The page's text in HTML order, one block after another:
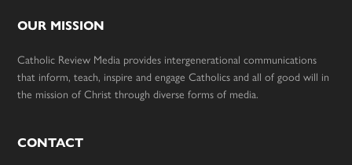
OUR MISSION
Catholic Review Media provides intergenerational communications
that inform, teach, inspire and engage Catholics and all of good will in
the mission of Christ through diverse forms of media.
CONTACT